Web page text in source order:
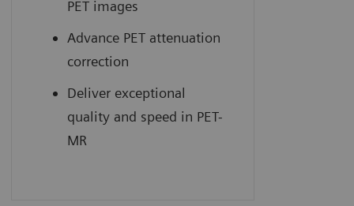
PET images
Advance PET attenuation
correction
Deliver exceptional
quality and speed in PET-
MR